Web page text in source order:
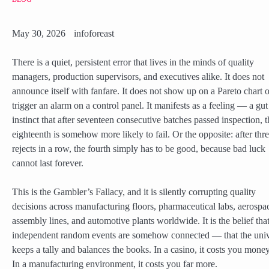
May 30, 2026 infoforeast
There is a quiet, persistent error that lives in the minds of quality
managers, production supervisors, and executives alike. It does not
announce itself with fanfare. It does not show up on a Pareto chart
trigger an alarm on a control panel. It manifests as a feeling — a gut
instinct that after seventeen consecutive batches passed inspection,
eighteenth is somehow more likely to fail. Or the opposite: after
rejects in a row, the fourth simply has to be good, because bad luck
cannot last forever.
This is the Gambler’s Fallacy, and it is silently corrupting quality
decisions across manufacturing floors, pharmaceutical labs,
assembly lines, and automotive plants worldwide. It is the belief that
independent random events are somehow connected — that the
keeps a tally and balances the books. In a casino, it costs you
In a manufacturing environment, it costs you far more.